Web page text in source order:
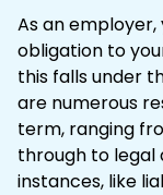
As an
obligation to
this falls under
are numerous
term, ranging
through to legal
instances, like